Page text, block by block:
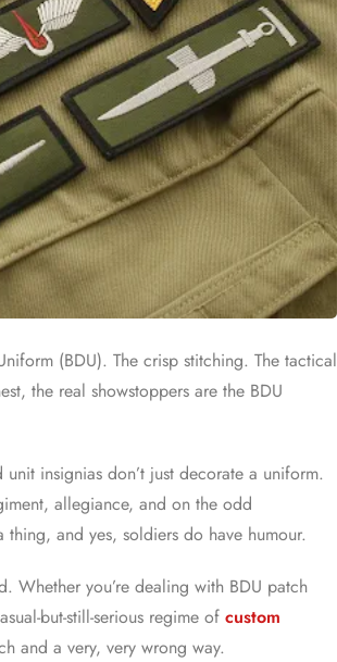
(BDU). The crisp stitching. The tactical
the real showstoppers are the BDU
insignias don’t just decorate a uniform.
allegiance, and on the odd
and yes, soldiers do have humour.
Whether you’re dealing with BDU patch
but-still-serious regime of custom
and a very, very wrong way.